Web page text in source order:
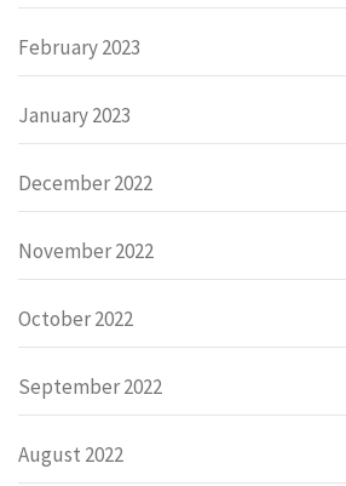
February 2023
January 2023
December 2022
November 2022
October 2022
September 2022
August 2022